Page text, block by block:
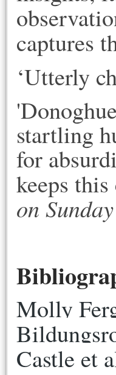
captures
‘Utterly
startling
for
keeps
on Sunday
Molly
Castle et